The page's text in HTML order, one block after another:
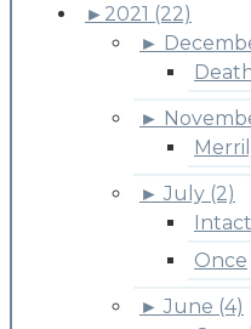
► 2021 (22)
►
►
► July (2)
Intact
Once
► June (4)